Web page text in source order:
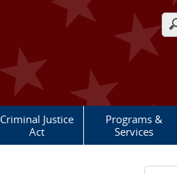
Criminal Justice
Act
Programs &
Services